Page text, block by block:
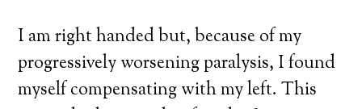
I am right handed but, because of my
progressively worsening paralysis, I found
myself compensating with my left. This